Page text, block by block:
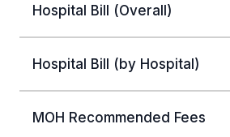
Hospital Bill (Overall)
Hospital Bill (by Hospital)
MOH Recommended Fees